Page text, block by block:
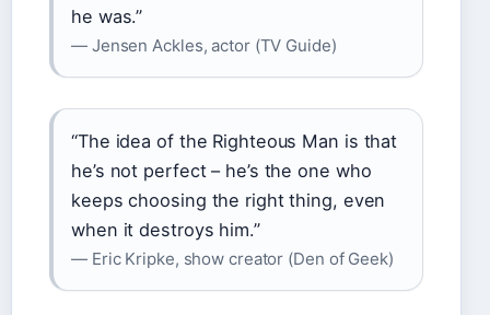
he was.”
— Jensen Ackles, actor (TV Guide)
“The idea of the Righteous Man is that
he’s not perfect – he’s the one who
keeps choosing the right thing, even
when it destroys him.”
— Eric Kripke, show creator (Den of Geek)